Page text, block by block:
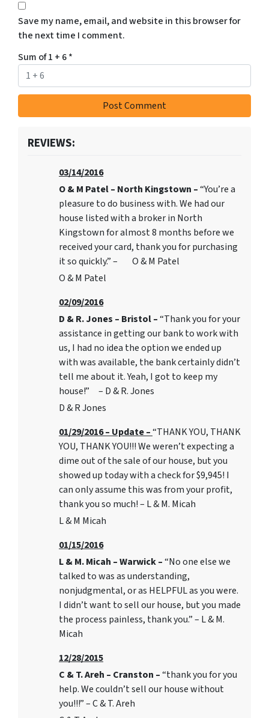
Save my name, email, and website in this browser for
the next time I comment.
Sum of 1 + 6*
REVIEWS:
03/14/2016
O & M Patel – North Kingstown –“You’re a
pleasure to do business with. We had our
house listed with a broker in North
Kingstown for almost 8 months before we
received your card, thank you for purchasing
it so quickly.” – O & M Patel
O & M Patel
02/09/2016
D & R. Jones – Bristol –“Thank you for your
assistance in getting our bank to work with
us, I had no idea the option we ended up
with was available, the bank certainly didn’t
tell me about it. Yeah, I got to keep my
house!” – D & R. Jones
D & R Jones
01/29/2016 – Update –“THANK YOU, THANK
YOU, THANK YOU!!! We weren’t expecting a
dime out of the sale of our house, but you
showed up today with a check for $9,945! I
can only assume this was from your profit,
thank you so much! – L & M. Micah
L & M Micah
01/15/2016
L & M. Micah – Warwick –“No one else we
talked to was as understanding,
nonjudgmental, or as HELPFUL as you were.
I didn’t want to sell our house, but you made
the process painless, thank you.” – L & M.
Micah
12/28/2015
C & T. Areh – Cranston –“thank you for you
help. We couldn’t sell our house without
you!!!” – C & T. Areh